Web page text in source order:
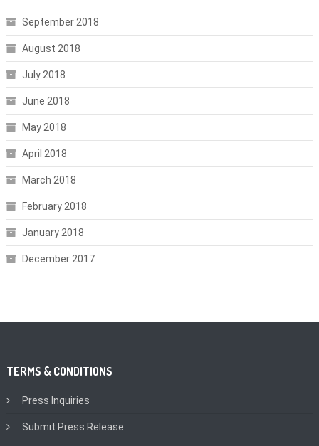
September 2018
August 2018
July 2018
June 2018
May 2018
April 2018
March 2018
February 2018
January 2018
December 2017
TERMS & CONDITIONS
Press Inquiries
Submit Press Release